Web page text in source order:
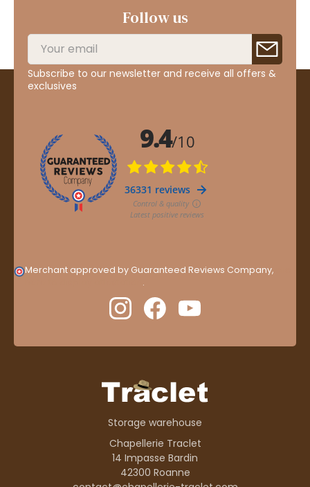
Follow us
Subscribe to our newsletter and receive all offers &
exclusives
Merchant approved by Guaranteed Reviews Company,
.
Storage warehouse
Chapellerie Traclet
14 Impasse Bardin
42300 Roanne